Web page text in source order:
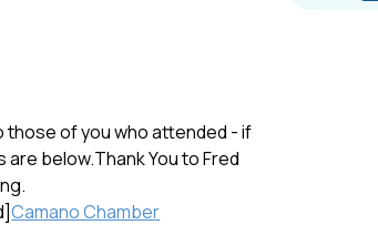
those of you who attended - if
below.Thank You to Fred
Camano Chamber